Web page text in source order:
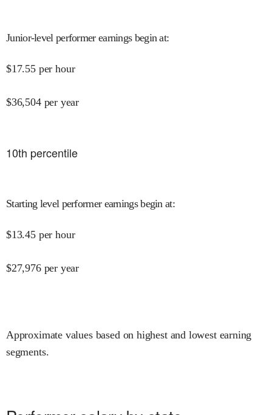
Junior-level performer earnings begin at:
$17.55 per hour
$36,504 per year
10th percentile
Starting level performer earnings begin at:
$13.45 per hour
$27,976 per year
Approximate values based on highest and lowest earning
segments.